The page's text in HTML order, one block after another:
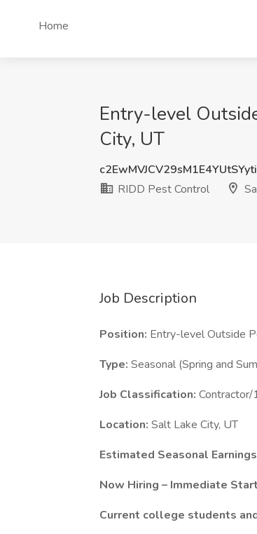
Home
Entry-level
City, UT
RIDD Pest Control
Job Description
Position: Entry-level Outside
Type: Seasonal (Spring and
Job Classification:
Location: Salt Lake City, UT
Estimated Seasonal
Now Hiring – Immediate
Current college students